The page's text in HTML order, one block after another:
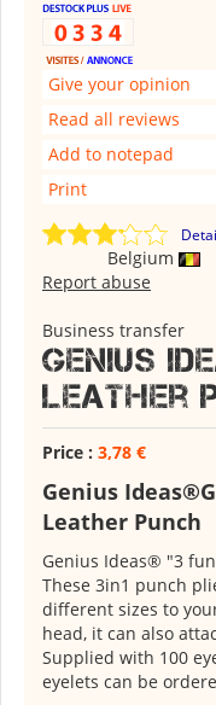
Give your opinion
Read all reviews
Add to notepad
Print
Belgium
Report abuse
Business transfer
Genius
Leather
Price : 3,78 €
Genius
Leather Punch
Genius Ideas® "3
These 3in1 punch
different sizes to
head, it can also
Supplied with 100
eyelets can be